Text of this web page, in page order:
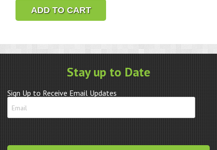
-
Lenk
ADD TO CART
Stay up to Date
Sign Up to Receive Email Updates